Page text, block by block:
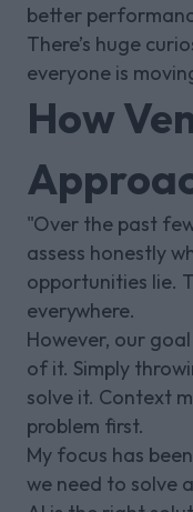
better
There’s huge
everyone is
How
"Over the past
assess honestly
opportunities lie.
everywhere.
However, our
of it. Simply
solve it. Context
problem first.
My focus has
we need to solve